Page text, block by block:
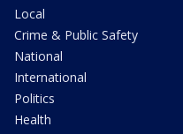
Local
Crime & Public Safety
National
International
Politics
Health